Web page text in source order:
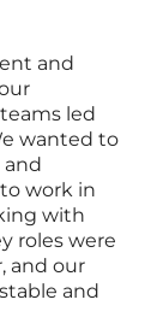
and
led
wanted to
work in
with
roles were
and our
and